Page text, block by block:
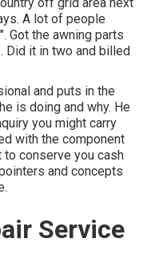
A lot of people
Got the awning parts
Did it in two and billed
and puts in the
is doing and why. He
you might carry
with the component
conserve you cash
and concepts
Service